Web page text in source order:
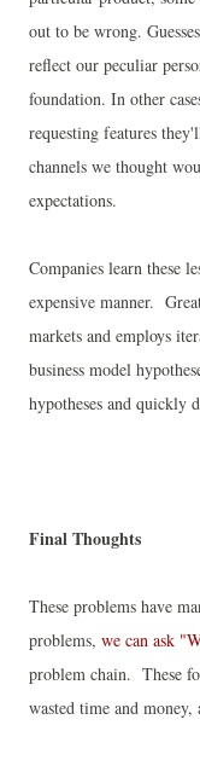
out to be wrong.
reflect our peculiar
foundation. In other
requesting features
channels we thought
expectations.
Companies learn these
expensive manner.
markets and employs
business model
hypotheses and quickly
Final Thoughts
These problems have
problems, we can ask
problem chain. These
wasted time and